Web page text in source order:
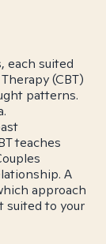
each suited
(CBT)
patterns.
teaches
A
approach
to your